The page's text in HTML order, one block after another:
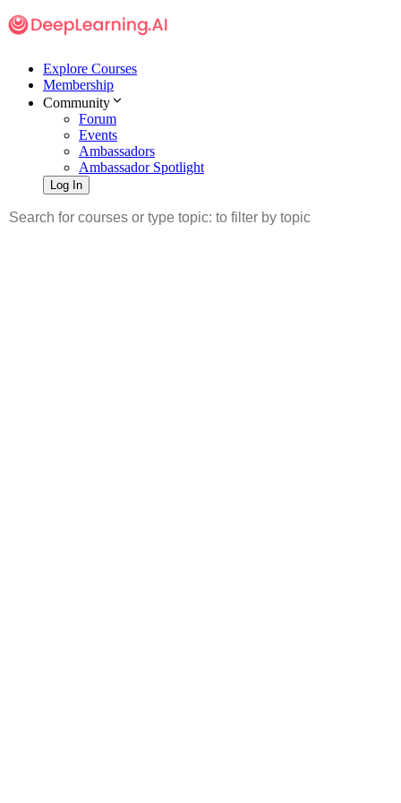
Explore Courses
Membership
Community
Forum
Events
Ambassadors
Ambassador Spotlight
Log In